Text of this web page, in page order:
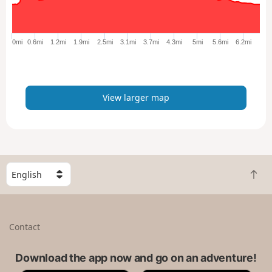
e
p
0mi 0.6mi 1.2mi 1.9mi 2.5mi 3.1mi 3.7mi 4.3mi 5mi 5.6mi 6.2mi
View larger map
S
e
l
B
a
t
Contact
Download the app now and go on an adventure!